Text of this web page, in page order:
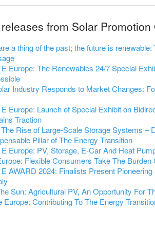
from Solar Promotion
a thing of the past; the future is
Europe: The Renewables 24/7 Special
Industry Responds to Market Changes:
Europe: Launch of Special Exhibit on
Traction
Rise of Large-Scale Storage Systems –
Pillar of The Energy Transition
Europe: PV, Storage, E-Car And Heat
Flexible Consumers Take The Burden
AWARD 2024: Finalists Present
Sun: Agricultural PV, An Opportunity For
Europe: Contributing To The Energy